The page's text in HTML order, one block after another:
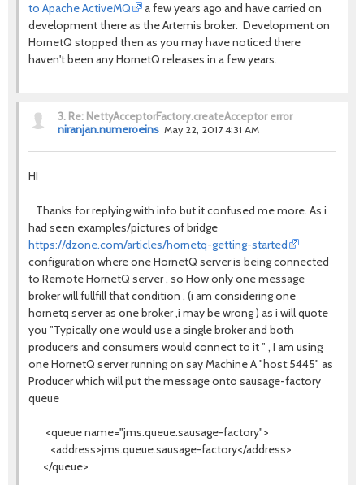
to Apache ActiveMQ
a few years ago and have carried on
development there as the Artemis broker. Development on
HornetQ stopped then as you may have noticed there
haven't been any HornetQ releases in a few years.
3. Re: NettyAcceptorFactory.createAcceptor error
niranjan.numeroeins May 22, 2017 4:31 AM
HI
Thanks for replying with info but it confused me more. As i
had seen examples/pictures of bridge
https://dzone.com/articles/hornetq-getting-started
configuration where one HornetQ server is being connected
to Remote HornetQ server , so How only one message
broker will fullfill that condition , (i am considering one
hornetq server as one broker ,i may be wrong ) as i will quote
you "Typically one would use a single broker and both
producers and consumers would connect to it " , I am using
one HornetQ server running on say Machine A "host:5445" as
Producer which will put the message onto sausage-factory
queue
<queue name="jms.queue.sausage-factory">
<address>jms.queue.sausage-factory</address>
</queue>